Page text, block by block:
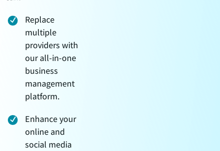
Replace
multiple
providers with
our all-in-one
business
management
platform.
Enhance your
online and
social media